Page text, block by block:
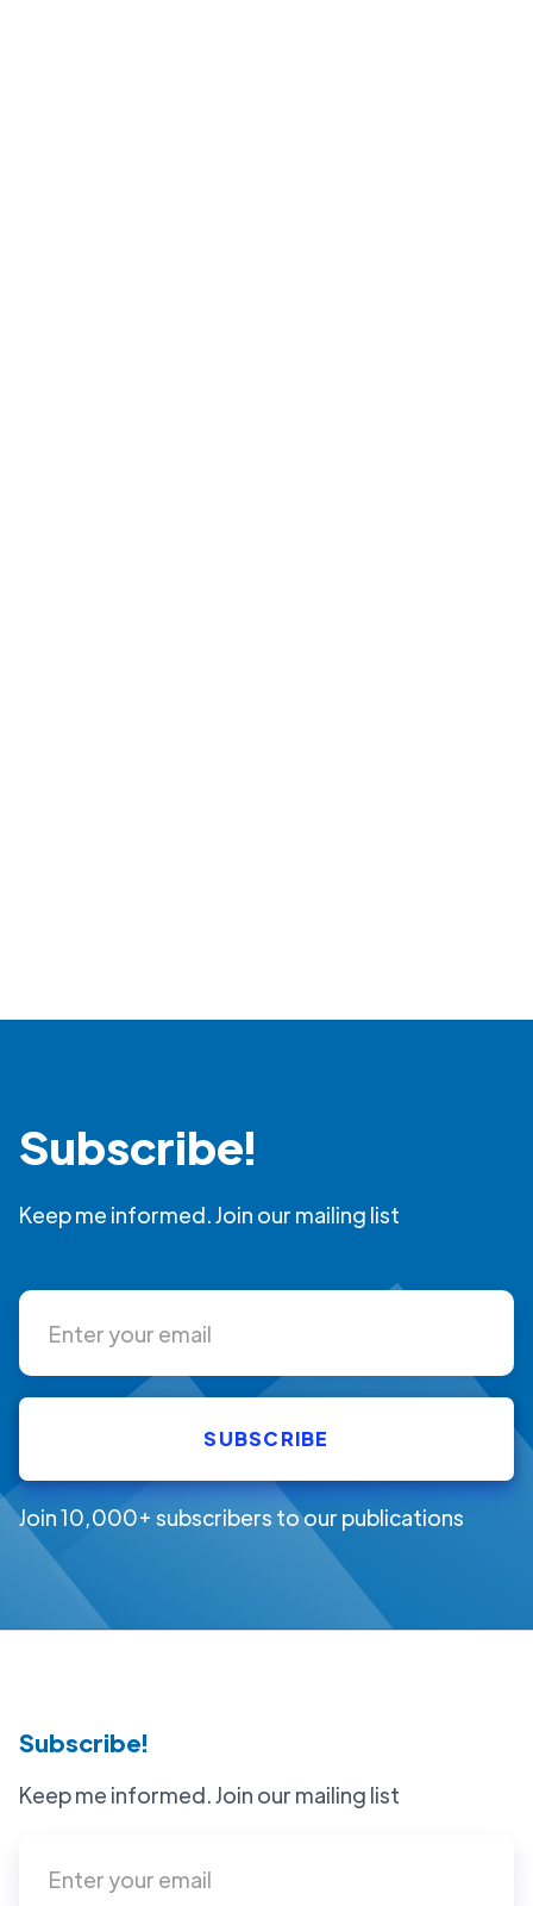
Subscribe!
Keep me informed. Join our mailing list
Join 10,000+ subscribers to our publications
Subscribe!
Keep me informed. Join our mailing list